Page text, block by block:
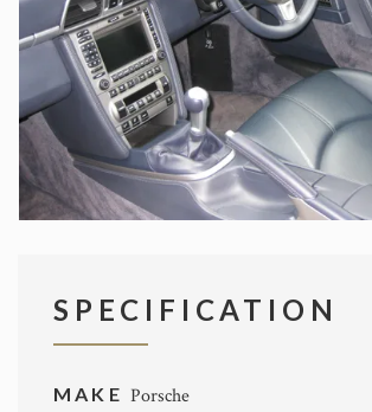
SPECIFICATION
MAKE Porsche